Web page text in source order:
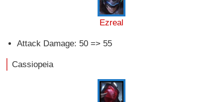
Ezreal
Attack Damage: 50 => 55
Cassiopeia